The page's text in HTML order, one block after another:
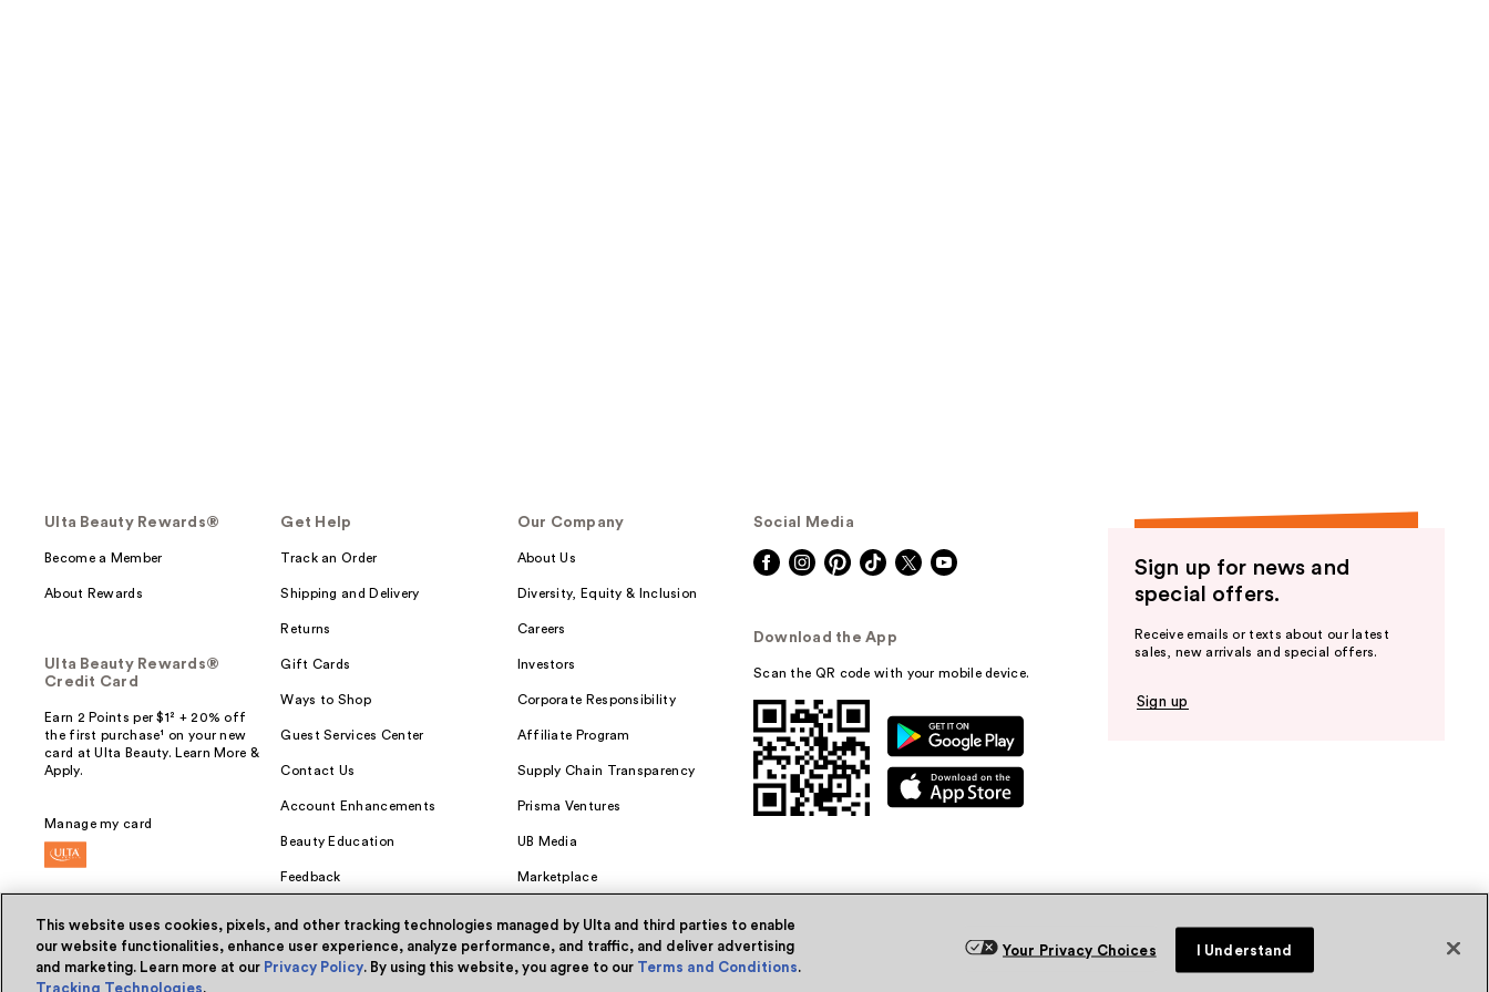
Ulta Beauty Rewards®
Become a Member
About Rewards
Ulta Beauty Rewards®
Credit Card
Earn 2 Points per $1² + 20% off
the first purchase¹ on your new
card at Ulta Beauty. Learn More &
Apply.
Manage my card
Get Help
Track an Order
Shipping and Delivery
Returns
Gift Cards
Ways to Shop
Guest Services Center
Contact Us
Account Enhancements
Beauty Education
Feedback
Our Company
About Us
Diversity, Equity & Inclusion
Careers
Investors
Corporate Responsibility
Affiliate Program
Supply Chain Transparency
Prisma Ventures
UB Media
Marketplace
Social Media
Download the App
Scan the QR code with your mobile device.
Sign up for news and
special offers.
Receive emails or texts about our latest
sales, new arrivals and special offers.
Sign up
© Ulta Beauty, Inc. 2026
This website uses cookies, pixels, and other tracking technologies managed by Ulta and third parties to enable
our website functionalities, enhance user experience, analyze performance, and traffic, and deliver advertising
and marketing. Learn more at our Privacy Policy. By using this website, you agree to our Terms and Conditions.
Tracking Technologies.
Your Privacy Choices I Understand